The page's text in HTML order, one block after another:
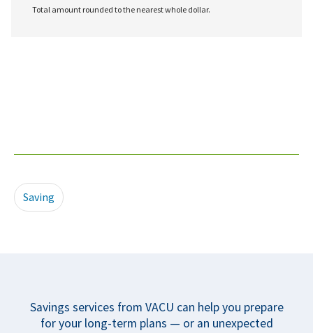
Total amount rounded to the nearest whole dollar.
Saving
Savings services from VACU can help you prepare
for your long-term plans — or an unexpected